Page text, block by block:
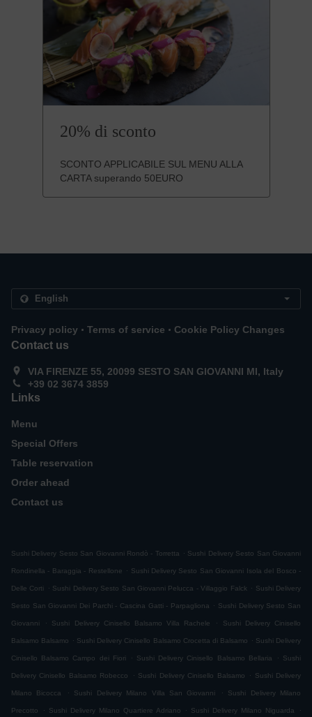
20% di sconto
SCONTO APPLICABILE SUL MENU ALLA
CARTA superando 50EURO
Privacy policy . Terms of service . Cookie Policy Changes
Contact us
VIA FIRENZE 55, 20099 SESTO SAN GIOVANNI MI, Italy
+39 02 3674 3859
Links
Menu
Special Offers
Table reservation
Order ahead
Contact us
Sushi Delivery Sesto San Giovanni Rondò - Torretta . Sushi Delivery Sesto San Giovanni
Rondinella - Baraggia - Restellone . Sushi Delivery Sesto San Giovanni Isola del Bosco -
Delle Corti . Sushi Delivery Sesto San Giovanni Pelucca - Villaggio Falck . Sushi Delivery
Sesto San Giovanni Dei Parchi - Cascina Gatti - Parpagliona . Sushi Delivery Sesto San
Giovanni . Sushi Delivery Cinisello Balsamo Villa Rachele . Sushi Delivery Cinisello
Balsamo Balsamo . Sushi Delivery Cinisello Balsamo Crocetta di Balsamo . Sushi Delivery
Cinisello Balsamo Campo dei Fiori . Sushi Delivery Cinisello Balsamo Bellaria . Sushi
Delivery Cinisello Balsamo Robecco . Sushi Delivery Cinisello Balsamo . Sushi Delivery
Milano Bicocca . Sushi Delivery Milano Villa San Giovanni . Sushi Delivery Milano
Precotto . Sushi Delivery Milano Quartiere Adriano . Sushi Delivery Milano Niguarda .